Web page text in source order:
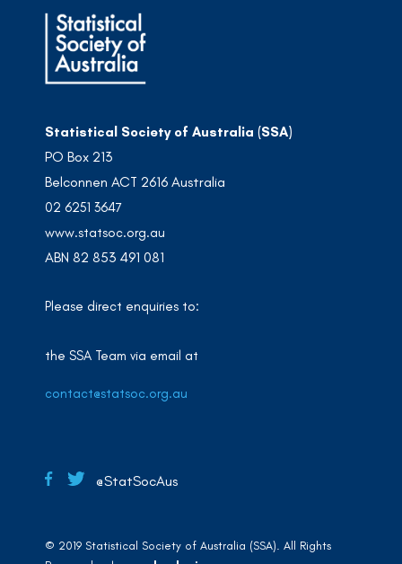
Statistical Society of Australia (SSA)
PO Box 213
Belconnen ACT 2616 Australia
02 6251 3647
www.statsoc.org.au
ABN 82 853 491 081
Please direct enquiries to:
the SSA Team via email at
contact@statsoc.org.au
@StatSocAus
© 2019 Statistical Society of Australia (SSA). All Rights